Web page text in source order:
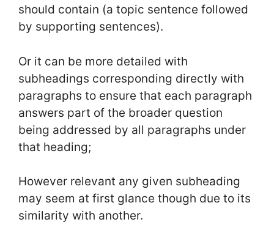
should contain (a topic sentence followed
by supporting sentences).
Or it can be more detailed with
subheadings corresponding directly with
paragraphs to ensure that each paragraph
answers part of the broader question
being addressed by all paragraphs under
that heading;
However relevant any given subheading
may seem at first glance though due to its
similarity with another.